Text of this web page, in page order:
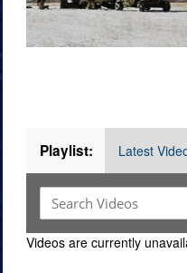
Playlist: Latest
Videos are currently